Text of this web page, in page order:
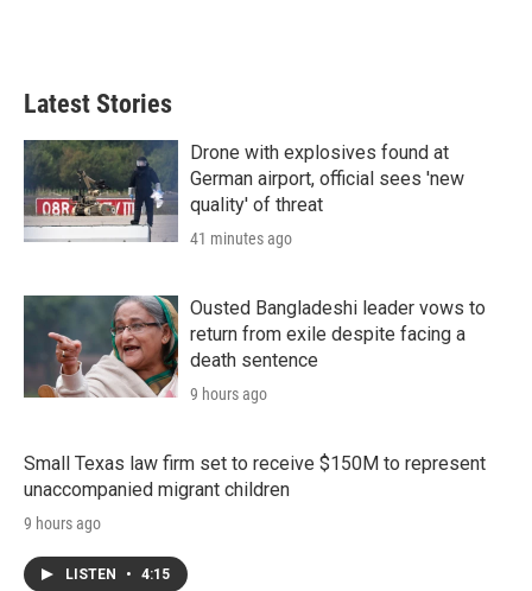
Latest Stories
Drone with explosives found at
German airport, official sees 'new
quality' of threat
41 minutes ago
Ousted Bangladeshi leader vows to
return from exile despite facing a
death sentence
9 hours ago
Small Texas law firm set to receive $150M to represent
unaccompanied migrant children
9 hours ago
LISTEN • 4:15